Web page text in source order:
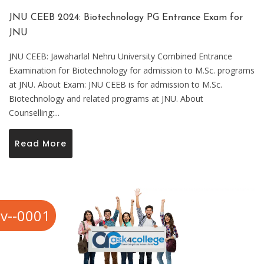
JNU CEEB 2024: Biotechnology PG Entrance Exam for
JNU
JNU CEEB: Jawaharlal Nehru University Combined Entrance
Examination for Biotechnology for admission to M.Sc. programs
at JNU. About Exam: JNU CEEB is for admission to M.Sc.
Biotechnology and related programs at JNU. About
Counselling:...
Read More
0001